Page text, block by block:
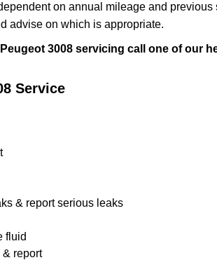
on annual mileage and
advise on which is appropriate.
3008 servicing call one of our
Service
& report serious leaks
fluid
report